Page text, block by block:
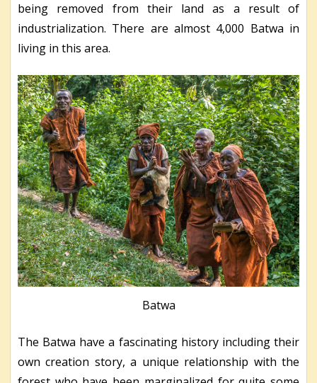
being removed from their land as a result of
industrialization. There are almost 4,000 Batwa in
living in this area.
Batwa
The Batwa have a fascinating history including their
own creation story, a unique relationship with the